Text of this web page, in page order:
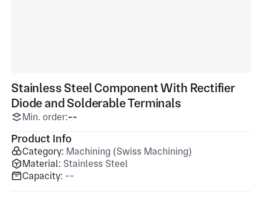
Stainless Steel Component With Rectifier
Diode and Solderable Terminals
Min. order:--
Product Info
Category: Machining (Swiss Machining)
Material: Stainless Steel
Capacity: --